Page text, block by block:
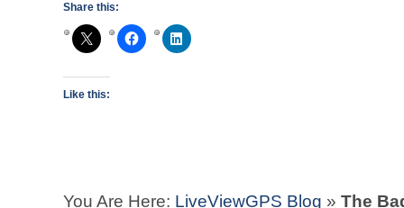
Share this:
Like this:
You Are Here: LiveViewGPS Blog » The